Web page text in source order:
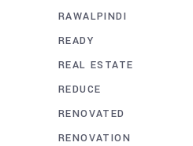
RAWALPINDI
READY
REAL ESTATE
REDUCE
RENOVATED
RENOVATION